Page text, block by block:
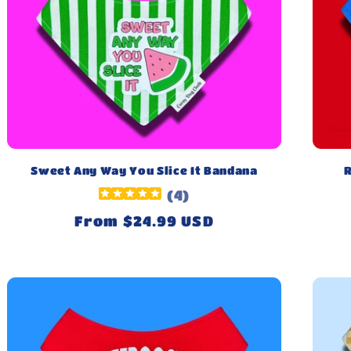
Sweet Any Way You Slice It Bandana
(4)
Regular
From $24.99 USD